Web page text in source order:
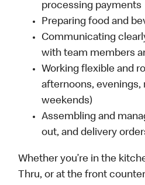
processing payments
Preparing food and
Communicating
with team members
Working flexible and
afternoons, evenings,
weekends)
Assembling and
out, and delivery
Whether you’re in the
Thru, or at the front